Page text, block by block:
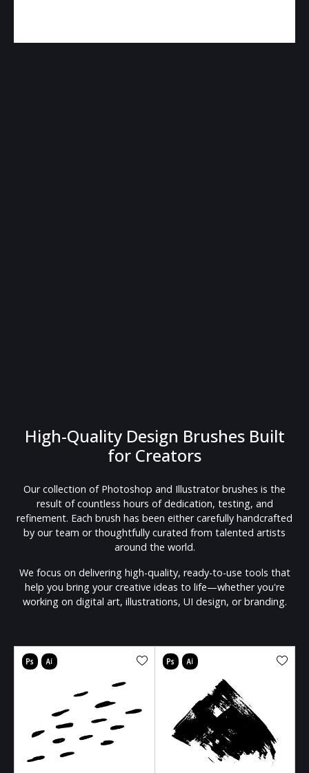
High-Quality Design Brushes Built
for Creators
Our collection of Photoshop and Illustrator brushes is the
result of countless hours of dedication, testing, and
refinement. Each brush has been either carefully handcrafted
by our team or thoughtfully curated from talented artists
around the world.
We focus on delivering high-quality, ready-to-use tools that
help you bring your creative ideas to life—whether you're
working on digital art, illustrations, UI design, or branding.